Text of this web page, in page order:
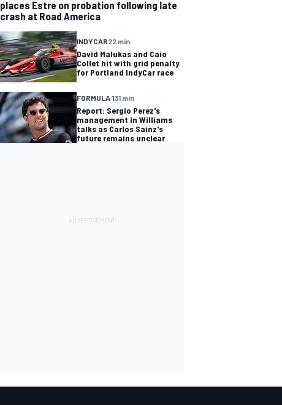
places Estre on probation following late
crash at Road America
INDYCAR22 min
David Malukas and Caio
Collet hit with grid penalty
for Portland IndyCar race
FORMULA 131 min
Report: Sergio Perez's
management in Williams
talks as Carlos Sainz's
future remains unclear